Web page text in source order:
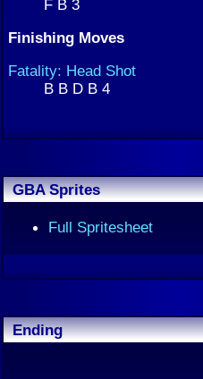
F B 3
Finishing Moves
Fatality: Head Shot
B B D B 4
GBA Sprites
Full Spritesheet
Ending